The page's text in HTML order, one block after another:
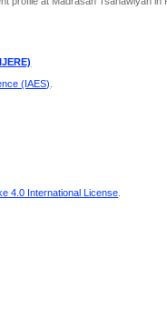
(IAES)
4.0 International License